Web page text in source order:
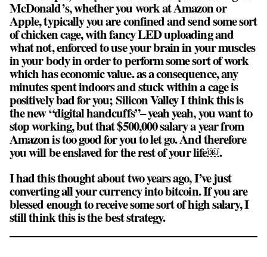
McDonald’s, whether you work at Amazon or
Apple, typically you are confined and send some sort
of chicken cage, with fancy LED uploading and
what not, enforced to use your brain in your muscles
in your body in order to perform some sort of work
which has economic value. as a consequence, any
minutes spent indoors and stuck within a cage is
positively bad for you; Silicon Valley I think this is
the new “digital handcuffs”– yeah yeah, you want to
stop working, but that $500,000 salary a year from
Amazon is too good for you to let go. And therefore
you will be enslaved for the rest of your life￼.
I had this thought about two years ago, I’ve just
converting all your currency into bitcoin. If you are
blessed enough to receive some sort of high salary, I
still think this is the best strategy.